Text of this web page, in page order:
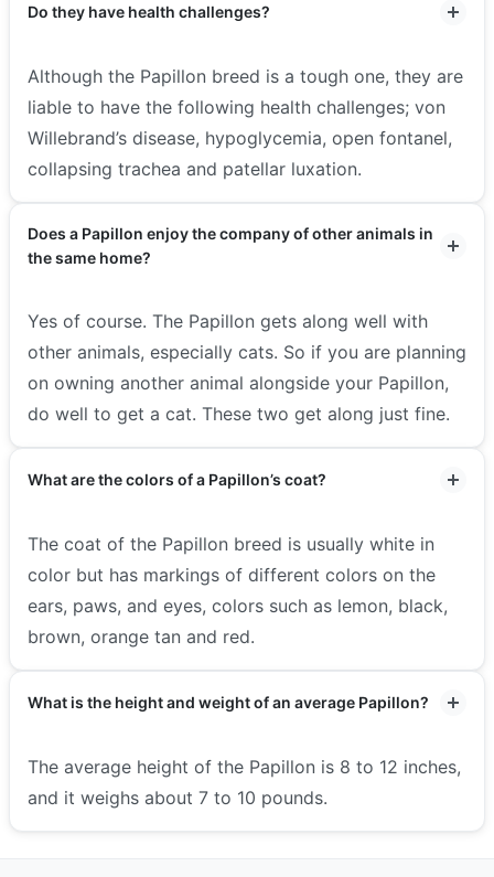
Do they have health challenges?
Although the Papillon breed is a tough one, they are
liable to have the following health challenges; von
Willebrand’s disease, hypoglycemia, open fontanel,
collapsing trachea and patellar luxation.
Does a Papillon enjoy the company of other animals in
the same home?
Yes of course. The Papillon gets along well with
other animals, especially cats. So if you are planning
on owning another animal alongside your Papillon,
do well to get a cat. These two get along just fine.
What are the colors of a Papillon’s coat?
The coat of the Papillon breed is usually white in
color but has markings of different colors on the
ears, paws, and eyes, colors such as lemon, black,
brown, orange tan and red.
What is the height and weight of an average Papillon?
The average height of the Papillon is 8 to 12 inches,
and it weighs about 7 to 10 pounds.